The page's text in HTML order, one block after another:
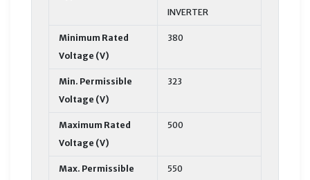
INVERTER
Minimum Rated
Voltage (V)
380
Min. Permissible
Voltage (V)
323
Maximum Rated
Voltage (V)
500
Max. Permissible
550